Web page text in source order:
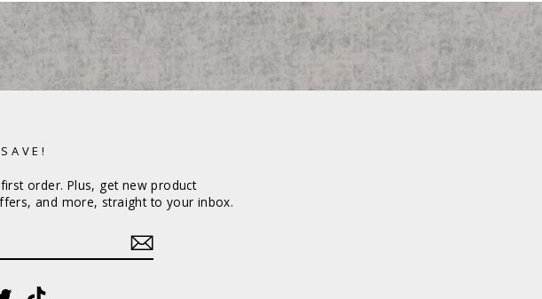
order. Plus, get new product
and more, straight to your inbox.
Twitter